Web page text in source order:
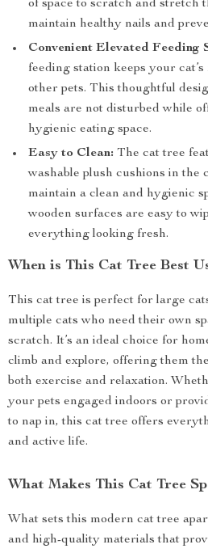
of space to scratch and stretch
maintain healthy nails and
Convenient Elevated Feeding
feeding station keeps your
other pets. This thoughtful
meals are not disturbed while
hygienic eating space.
Easy to Clean: The cat tree
washable plush cushions in the
maintain a clean and hygienic
wooden surfaces are easy to
everything looking fresh.
When is This Cat Tree Best
This cat tree is perfect for large
multiple cats who need their own
scratch. It’s an ideal choice for
climb and explore, offering them
both exercise and relaxation.
your pets engaged indoors or
to nap in, this cat tree offers
and active life.
What Makes This Cat Tree
What sets this modern cat tree
and high-quality materials that